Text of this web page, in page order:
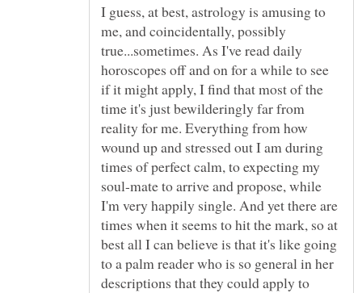
I guess, at best, astrology is amusing to
me, and coincidentally, possibly
true...sometimes. As I've read daily
horoscopes off and on for a while to see
if it might apply, I find that most of the
time it's just bewilderingly far from
reality for me. Everything from how
wound up and stressed out I am during
times of perfect calm, to expecting my
soul-mate to arrive and propose, while
I'm very happily single. And yet there are
times when it seems to hit the mark, so at
best all I can believe is that it's like going
to a palm reader who is so general in her
descriptions that they could apply to